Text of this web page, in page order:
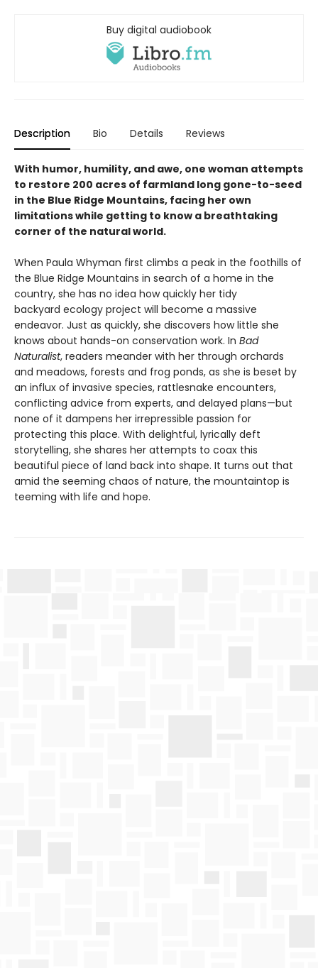
Buy digital audiobook
Description Bio Details Reviews
With humor, humility, and awe, one woman attempts
to restore 200 acres of farmland long gone-to-seed
in the Blue Ridge Mountains, facing her own
limitations while getting to know a breathtaking
corner of the natural world.
When Paula Whyman first climbs a peak in the foothills of
the Blue Ridge Mountains in search of a home in the
country, she has no idea how quickly her tidy
backyard ecology project will become a massive
endeavor. Just as quickly, she discovers how little she
knows about hands-on conservation work. In Bad
Naturalist, readers meander with her through orchards
and meadows, forests and frog ponds, as she is beset by
an influx of invasive species, rattlesnake encounters,
conflicting advice from experts, and delayed plans—but
none of it dampens her irrepressible passion for
protecting this place. With delightful, lyrically deft
storytelling, she shares her attempts to coax this
beautiful piece of land back into shape. It turns out that
amid the seeming chaos of nature, the mountaintop is
teeming with life and hope.